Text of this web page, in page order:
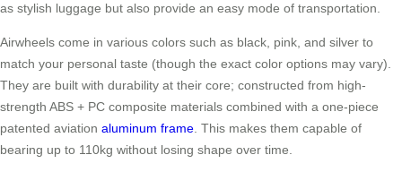
as stylish luggage but also provide an easy mode of transportation.
Airwheels come in various colors such as black, pink, and silver to
match your personal taste (though the exact color options may vary).
They are built with durability at their core; constructed from high-
strength ABS + PC composite materials combined with a one-piece
patented aviation aluminum frame. This makes them capable of
bearing up to 110kg without losing shape over time.